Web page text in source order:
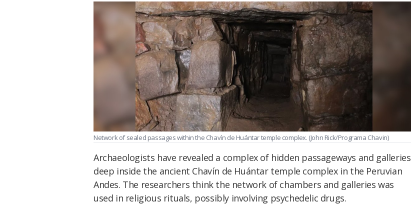
Network of sealed passages within the Chavín de Huántar temple complex. (John Rick/Programa Chavin)
Archaeologists have revealed a complex of hidden passageways and galleries
deep inside the ancient Chavín de Huántar temple complex in the Peruvian
Andes. The researchers think the network of chambers and galleries was
used in religious rituals, possibly involving psychedelic drugs.